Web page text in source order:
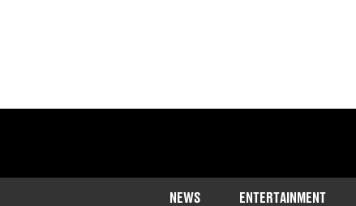
NEWS ENTERTAINMENT